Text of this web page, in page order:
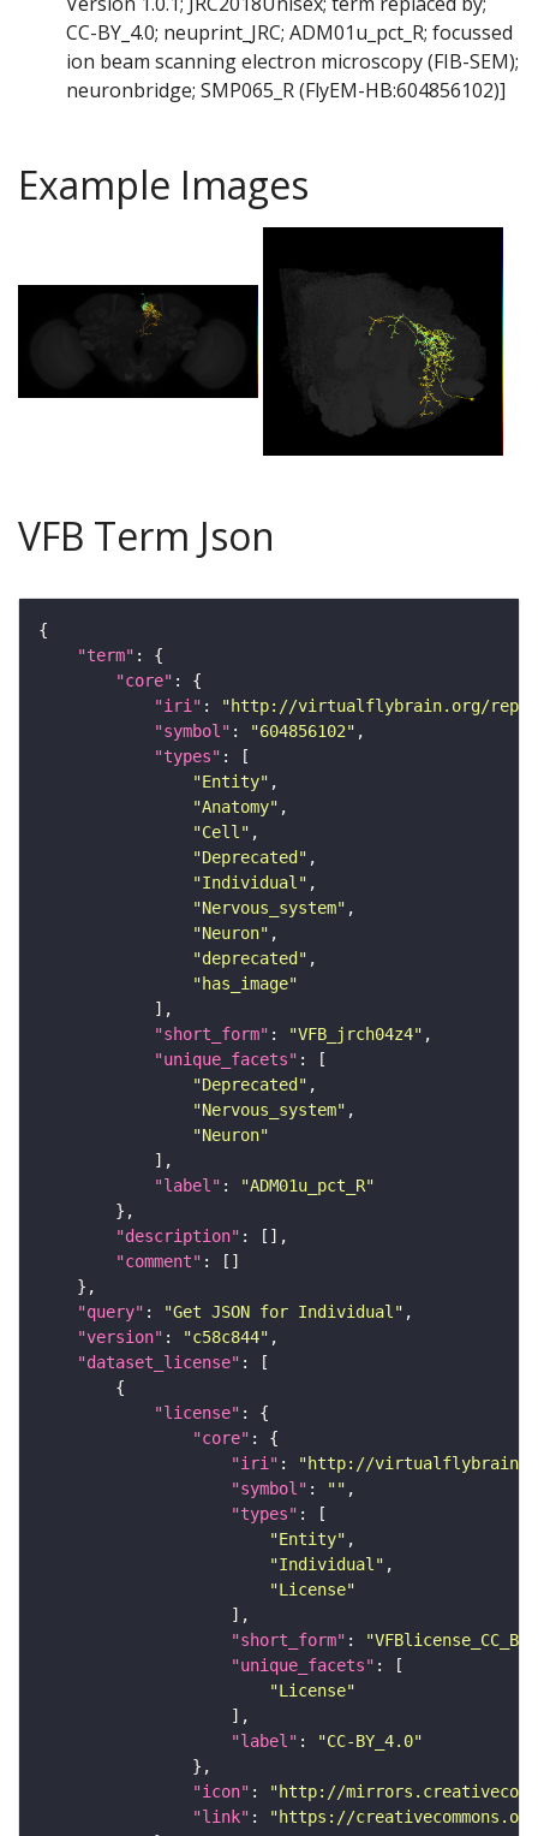
CC-BY_4.0; neuprint_JRC; ADM01u_pct_R; focussed
ion beam scanning electron microscopy (FIB-SEM);
neuronbridge; SMP065_R (FlyEM-HB:604856102)]
Example Images
VFB Term Json
"term"
"core"
"iri" :
"http://virtualflybrain.org/
"symbol" : "604856102"
"types"
"Entity"
"Anatomy"
"Cell"
"Deprecated"
"Individual"
"Nervous_system"
"Neuron"
"deprecated"
"has_image"
"short_form" : "VFB_jrch04z4"
"unique_facets"
"Deprecated"
"Nervous_system"
"Neuron"
"label" :
"ADM01u_pct_R"
"description"
"comment"
"query" : "Get JSON for Individual"
"version" : "c58c844"
"dataset_license"
"license"
"core"
"iri" :
"http://virtualflybrain.org/
"symbol" : ""
"types"
"Entity"
"Individual"
"License"
"short_form" :
"unique_facets"
"License"
"label" :
"CC-BY_4.0"
"icon" :
"http://
"link" :
"https://